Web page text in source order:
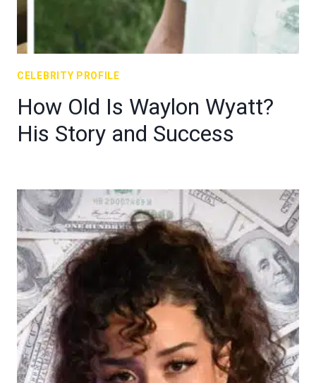
CELEBRITY PROFILE
How Old Is Waylon Wyatt?
His Story and Success